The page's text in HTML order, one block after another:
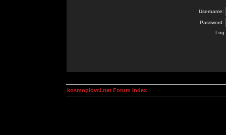
Username:
Password:
Log
kosmoplovci.net Forum Index